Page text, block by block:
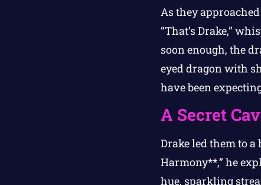
As they
“That’s Drake,”
soon enough, the
eyed dragon with
have been
A Secret
Drake led them to
Harmony**,” he
hue, sparkling